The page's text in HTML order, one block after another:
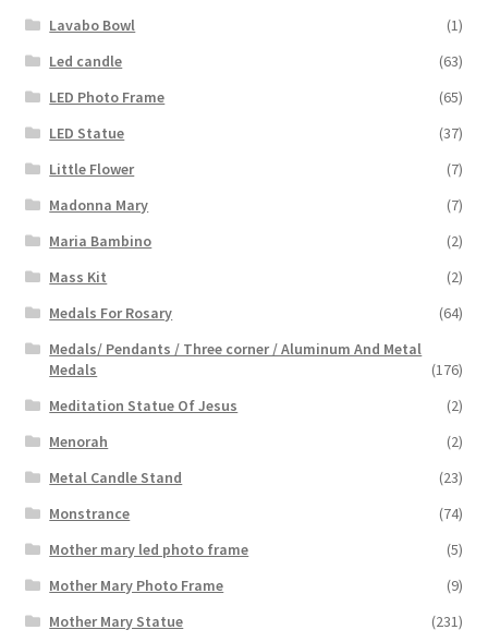
Lavabo Bowl
(1)
Led candle
(63)
LED Photo Frame
(65)
LED Statue
(37)
Little Flower
(7)
Madonna Mary
(7)
Maria Bambino
(2)
Mass Kit
(2)
Medals For Rosary
(64)
Medals/ Pendants / Three corner / Aluminum And Metal
Medals
(176)
Meditation Statue Of Jesus
(2)
Menorah
(2)
Metal Candle Stand
(23)
Monstrance
(74)
Mother mary led photo frame
(5)
Mother Mary Photo Frame
(9)
Mother Mary Statue
(231)